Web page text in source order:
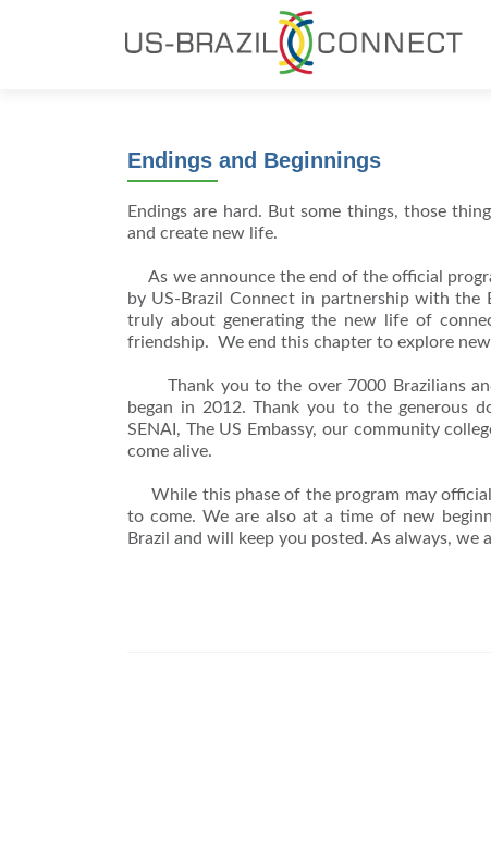
Endings and Beginnings
Endings are hard. But some things, those
and create new life.
As we announce the end of the official
by US-Brazil Connect in partnership with
truly about generating the new life of
friendship. We end this chapter to explore new
Thank you to the over 7000 Brazilians
began in 2012. Thank you to the generous
SENAI, The US Embassy, our community
come alive.
While this phase of the program may
to come. We are also at a time of new
Brazil and will keep you posted. As always, we